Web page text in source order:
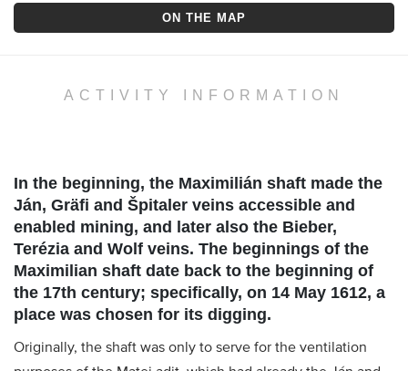
BANSKÁ ŠTIAVNICA
ON THE MAP
ACTIVITY INFORMATION
In the beginning, the Maximilián shaft made the
Ján, Gräfi and Špitaler veins accessible and
enabled mining, and later also the Bieber,
Terézia and Wolf veins. The beginnings of the
Maximilian shaft date back to the beginning of
the 17th century; specifically, on 14 May 1612, a
place was chosen for its digging.
Originally, the shaft was only to serve for the ventilation